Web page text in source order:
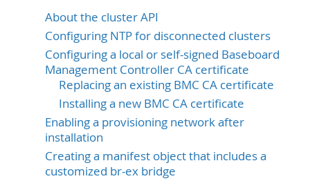
About the cluster API
Configuring NTP for disconnected clusters
Configuring a local or self-signed Baseboard
Management Controller CA certificate
Replacing an existing BMC CA certificate
Installing a new BMC CA certificate
Enabling a provisioning network after
installation
Creating a manifest object that includes a
customized br-ex bridge